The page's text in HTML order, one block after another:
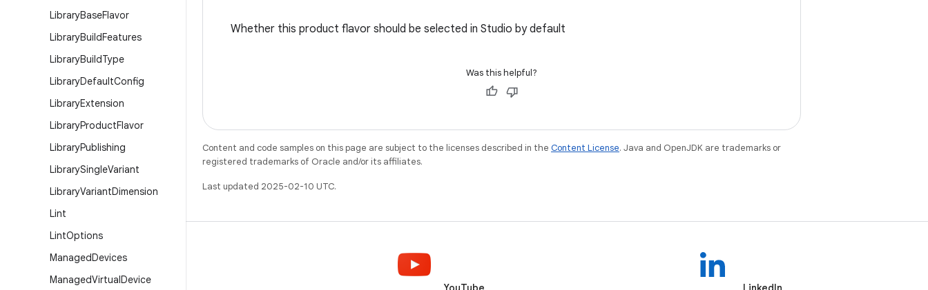
LibraryBaseFlavor
LibraryBuildFeatures
LibraryBuildType
LibraryDefaultConfig
LibraryExtension
LibraryProductFlavor
LibraryPublishing
LibrarySingleVariant
LibraryVariantDimension
Lint
LintOptions
ManagedDevices
ManagedVirtualDevice
Whether this product flavor should be selected in Studio by default
Was this helpful?
Content and code samples on this page are subject to the licenses described in the Content License. Java and OpenJDK are trademarks or
registered trademarks of Oracle and/or its affiliates.
Last updated 2025-02-10 UTC.